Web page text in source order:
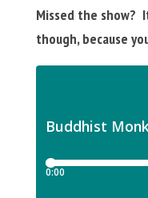
Missed the show?
though, because